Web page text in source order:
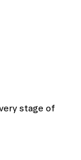
stage of